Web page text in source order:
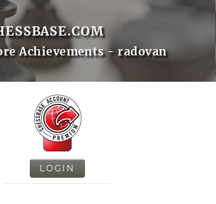
Achievements - radovan
LOGIN